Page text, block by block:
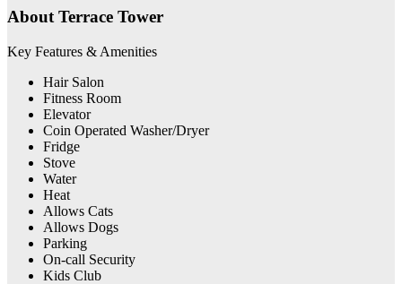
About Terrace Tower
Key Features & Amenities
Hair Salon
Fitness Room
Elevator
Coin Operated Washer/Dryer
Fridge
Stove
Water
Heat
Allows Cats
Allows Dogs
Parking
On-call Security
Kids Club